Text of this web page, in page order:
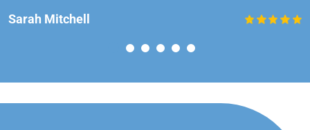
Sarah Mitchell